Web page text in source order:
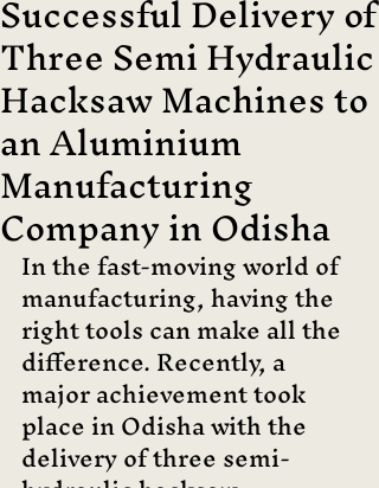
Three Semi Hydraulic
Hacksaw Machines to
an Aluminium
Manufacturing
Company in Odisha
In the fast-moving world of
manufacturing, having the
right tools can make all the
difference. Recently, a
major achievement took
place in Odisha with the
delivery of three semi-